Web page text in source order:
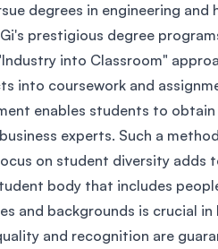
SEGi University Kota
Management and Science
degrees in engineering
prestigious degree
into Classroom"
into coursework and
enables students to
experts. Such a
on student diversity adds
body that includes
and backgrounds is crucial
and recognition are